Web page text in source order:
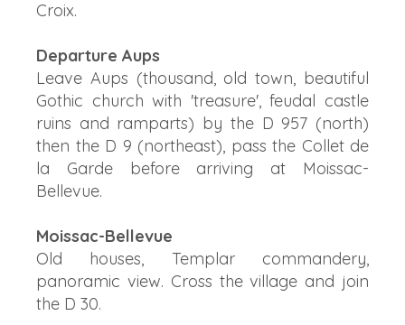
Croix.
Departure Aups
Leave Aups (thousand, old town, beautiful
Gothic church with 'treasure', feudal castle
ruins and ramparts) by the D 957 (north)
then the D 9 (northeast), pass the Collet de
la Garde before arriving at Moissac-
Bellevue.
Moissac-Bellevue
Old houses, Templar commandery,
panoramic view. Cross the village and join
the D 30.